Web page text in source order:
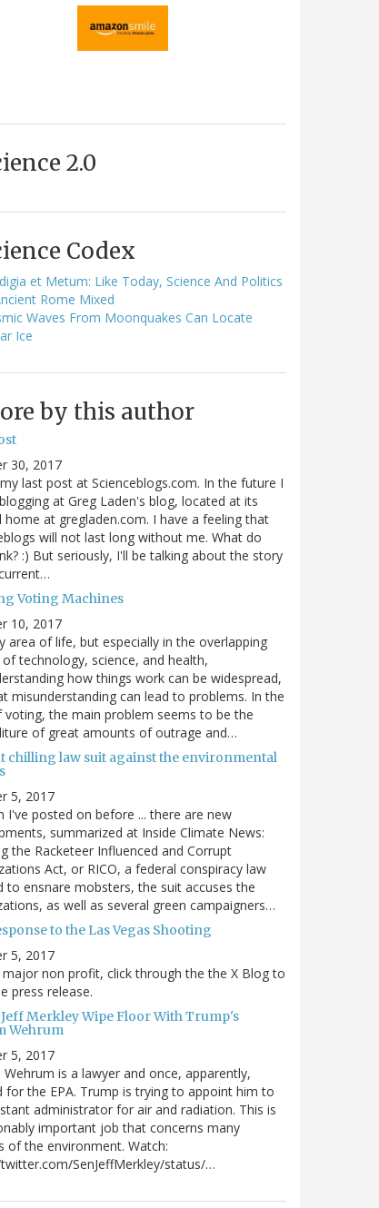
2.0
Codex
et Metum: Like Today, Science And Politics
Rome Mixed
Waves From Moonquakes Can Locate
Ice
by this author
30, 2017
last post at Scienceblogs.com. In the future I
at Greg Laden's blog, located at its
home at gregladen.com. I have a feeling that
will not last long without me. What do
:) But seriously, I'll be talking about the story
Voting Machines
10, 2017
area of life, but especially in the overlapping
technology, science, and health,
how things work can be widespread,
misunderstanding can lead to problems. In the
voting, the main problem seems to be the
of great amounts of outrage and…
chilling law suit against the environmental
5, 2017
I've posted on before ... there are new
summarized at Inside Climate News:
the Racketeer Influenced and Corrupt
Act, or RICO, a federal conspiracy law
to ensnare mobsters, the suit accuses the
as well as several green campaigners…
to the Las Vegas Shooting
5, 2017
non profit, click through the the X Blog to
press release.
Merkley Wipe Floor With Trump's
Wehrum
5, 2017
Wehrum is a lawyer and once, apparently,
for the EPA. Trump is trying to appoint him to
administrator for air and radiation. This is
important job that concerns many
of the environment. Watch:
SenJeffMerkley/status/…